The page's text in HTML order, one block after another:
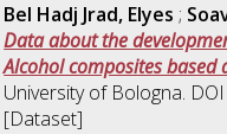
Bel Hadj Jrad, Elyes ;
Data about the
Alcohol composites
University of Bologna. DOI
[Dataset]